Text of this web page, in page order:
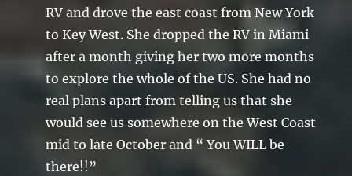
RV and drove the east coast from New York
to Key West. She dropped the RV in Miami
after a month giving her two more months
to explore the whole of the US. She had no
real plans apart from telling us that she
would see us somewhere on the West Coast
mid to late October and “ You WILL be
there!!”